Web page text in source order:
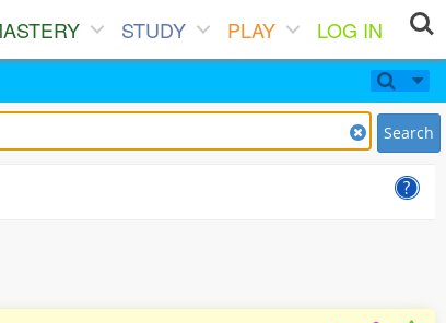
STUDY PLAY
LOG IN
Search